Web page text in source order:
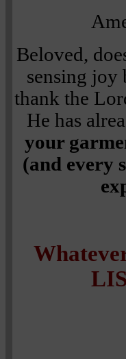
Beloved,
sensing joy
thank the
He has
your
(and every